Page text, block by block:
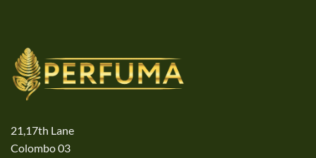
21,17th Lane
Colombo 03